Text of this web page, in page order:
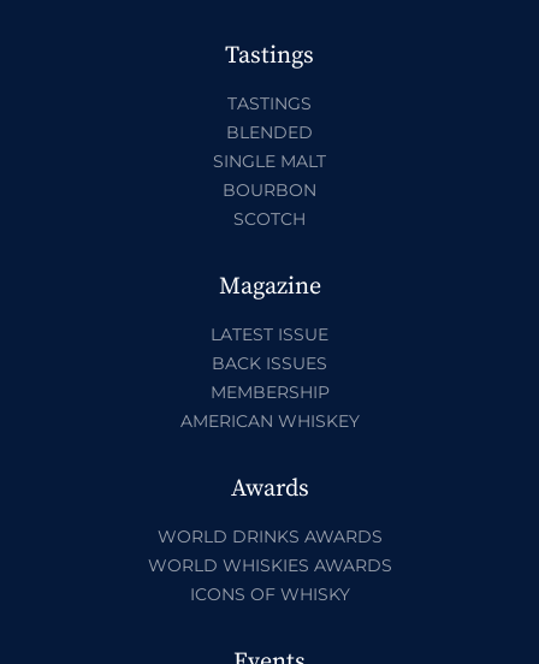
Tastings
TASTINGS
BLENDED
SINGLE MALT
BOURBON
SCOTCH
Magazine
LATEST ISSUE
BACK ISSUES
MEMBERSHIP
AMERICAN WHISKEY
Awards
WORLD DRINKS AWARDS
WORLD WHISKIES AWARDS
ICONS OF WHISKY